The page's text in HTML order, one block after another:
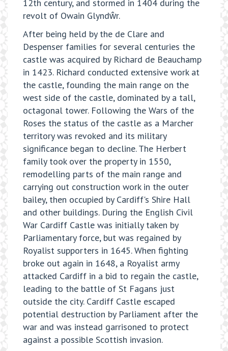
12th century, and stormed in 1404 during the
revolt of Owain Glyndŵr.
After being held by the de Clare and
Despenser families for several centuries the
castle was acquired by Richard de Beauchamp
in 1423. Richard conducted extensive work at
the castle, founding the main range on the
west side of the castle, dominated by a tall,
octagonal tower. Following the Wars of the
Roses the status of the castle as a Marcher
territory was revoked and its military
significance began to decline. The Herbert
family took over the property in 1550,
remodelling parts of the main range and
carrying out construction work in the outer
bailey, then occupied by Cardiff's Shire Hall
and other buildings. During the English Civil
War Cardiff Castle was initially taken by
Parliamentary force, but was regained by
Royalist supporters in 1645. When fighting
broke out again in 1648, a Royalist army
attacked Cardiff in a bid to regain the castle,
leading to the battle of St Fagans just
outside the city. Cardiff Castle escaped
potential destruction by Parliament after the
war and was instead garrisoned to protect
against a possible Scottish invasion.